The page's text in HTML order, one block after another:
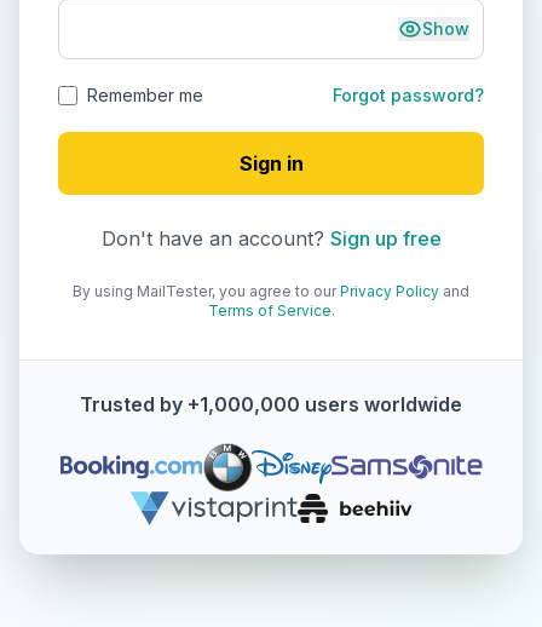
Show
Remember me Forgot password?
Sign in
Don't have an account? Sign up free
By using MailTester, you agree to ourPrivacy Policy and
Terms of Service.
Trusted by +1,000,000 users worldwide